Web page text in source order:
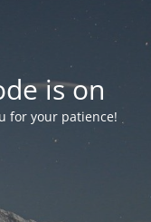
is on
for your patience!